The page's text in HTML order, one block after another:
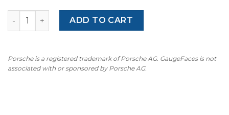
Gauge Faces for Mini Cooper JCW F54 / F55 / F56 / F57
ADD TO CART
Porsche is a registered trademark of Porsche AG. GaugeFaces is not
associated with or sponsored by Porsche AG.